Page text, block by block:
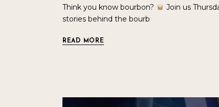
Think you know bourbon?
Join us
stories behind the bourb
READ MORE